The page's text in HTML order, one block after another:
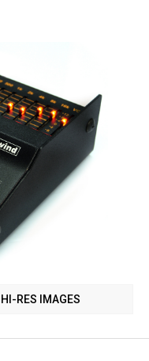
RES IMAGES